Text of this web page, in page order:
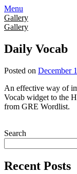
Skip
to
content
Menu
Gallery
Gallery
Daily Vocab
Posted on December
An effective way of
Vocab widget to the
from GRE Wordlist.
Search
Recent Posts